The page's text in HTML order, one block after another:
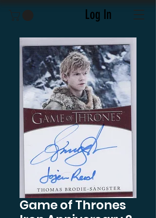
Log In
Game of Thrones